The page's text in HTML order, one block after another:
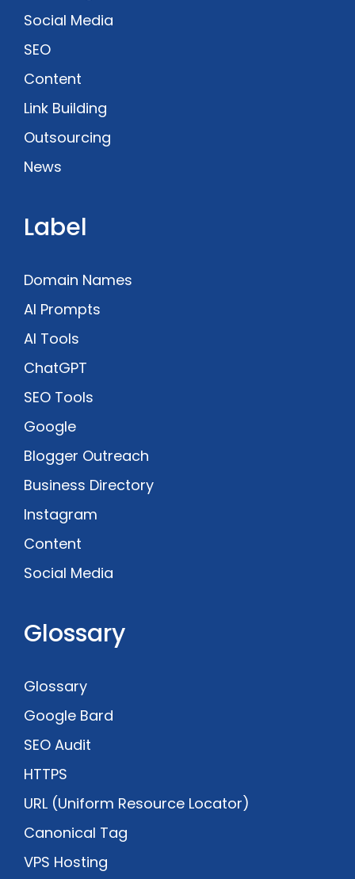
Social Media
SEO
Content
Link Building
Outsourcing
News
Label
Domain Names
AI Prompts
AI Tools
ChatGPT
SEO Tools
Google
Blogger Outreach
Business Directory
Instagram
Content
Social Media
Glossary
Glossary
Google Bard
SEO Audit
HTTPS
URL (Uniform Resource Locator)
Canonical Tag
VPS Hosting